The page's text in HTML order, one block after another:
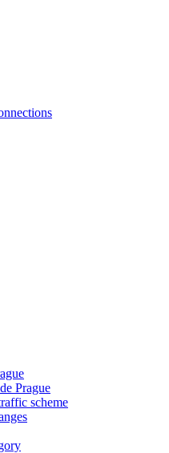
Prague
scheme